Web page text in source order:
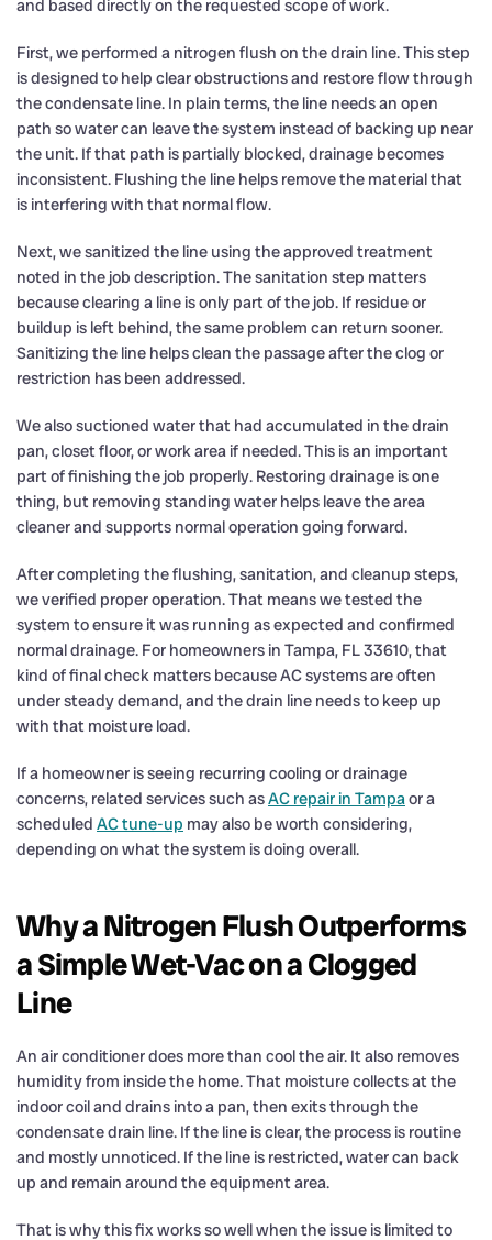
and based directly on the requested scope of work.
First, we performed a nitrogen flush on the drain line. This step
is designed to help clear obstructions and restore flow through
the condensate line. In plain terms, the line needs an open
path so water can leave the system instead of backing up near
the unit. If that path is partially blocked, drainage becomes
inconsistent. Flushing the line helps remove the material that
is interfering with that normal flow.
Next, we sanitized the line using the approved treatment
noted in the job description. The sanitation step matters
because clearing a line is only part of the job. If residue or
buildup is left behind, the same problem can return sooner.
Sanitizing the line helps clean the passage after the clog or
restriction has been addressed.
We also suctioned water that had accumulated in the drain
pan, closet floor, or work area if needed. This is an important
part of finishing the job properly. Restoring drainage is one
thing, but removing standing water helps leave the area
cleaner and supports normal operation going forward.
After completing the flushing, sanitation, and cleanup steps,
we verified proper operation. That means we tested the
system to ensure it was running as expected and confirmed
normal drainage. For homeowners in Tampa, FL 33610, that
kind of final check matters because AC systems are often
under steady demand, and the drain line needs to keep up
with that moisture load.
If a homeowner is seeing recurring cooling or drainage
concerns, related services such asAC repair in Tampaor a
scheduled AC tune-up may also be worth considering,
depending on what the system is doing overall.
Why a Nitrogen Flush Outperforms
a Simple Wet-Vac on a Clogged
Line
An air conditioner does more than cool the air. It also removes
humidity from inside the home. That moisture collects at the
indoor coil and drains into a pan, then exits through the
condensate drain line. If the line is clear, the process is routine
and mostly unnoticed. If the line is restricted, water can back
up and remain around the equipment area.
That is why this fix works so well when the issue is limited to